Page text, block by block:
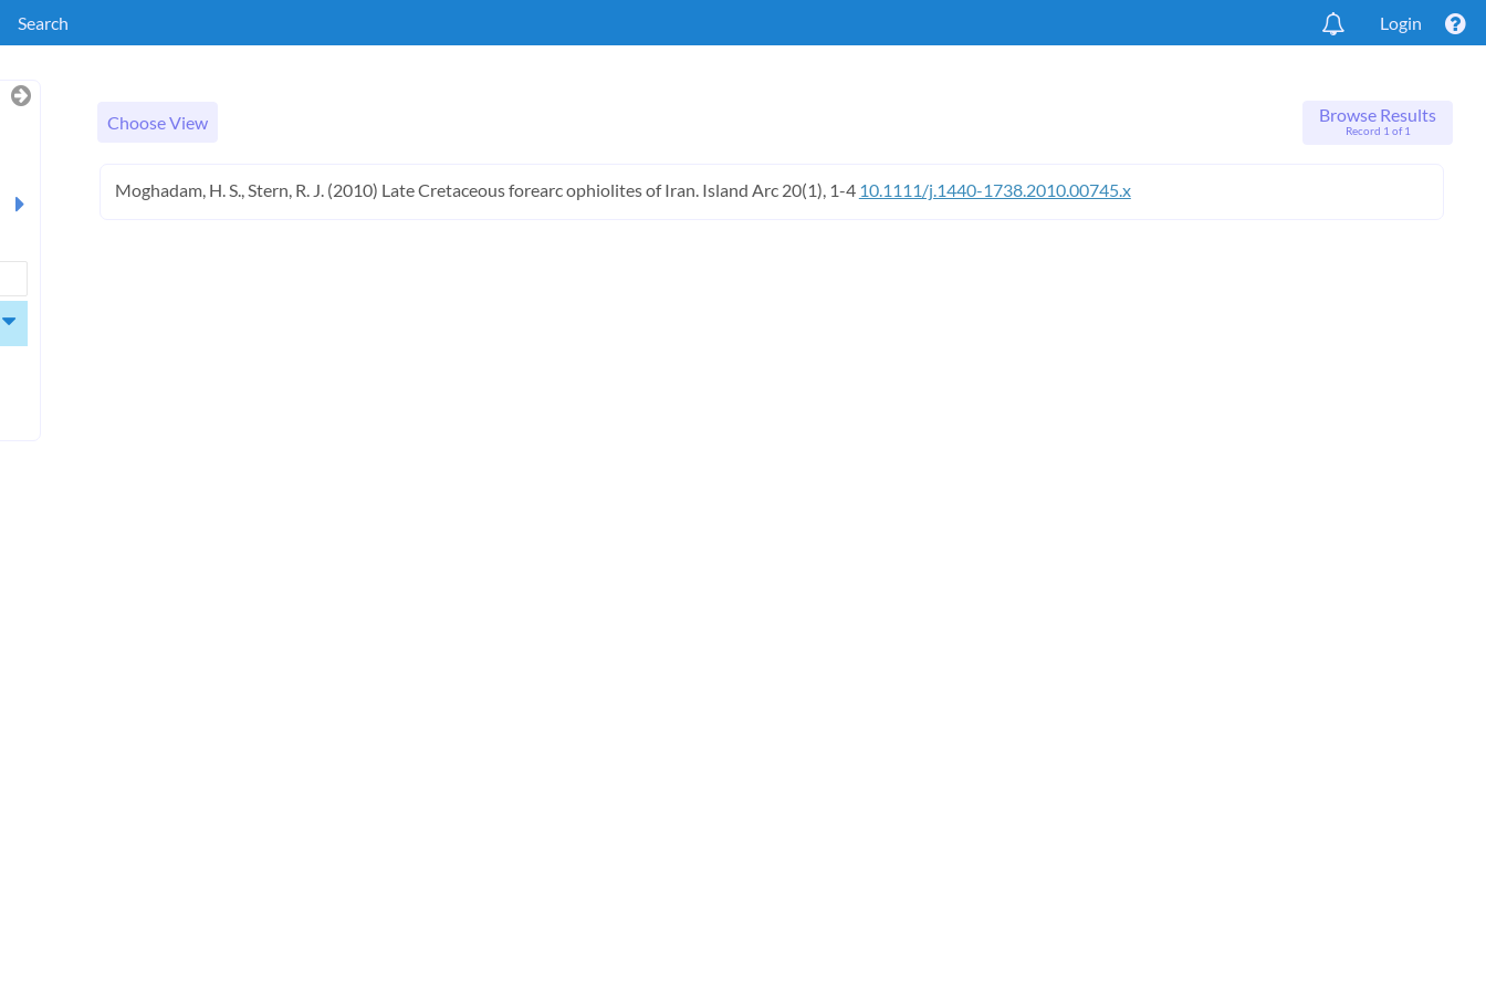
Search Login
Choose View Browse Results
Record 1 of 1
Moghadam, H. S., Stern, R. J. (2010) Late Cretaceous forearc ophiolites of Iran. Island Arc 20(1), 1-4 10.1111/j.1440-1738.2010.00745.x